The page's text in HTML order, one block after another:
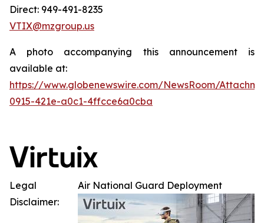
Direct: 949-491-8235
VTIX@mzgroup.us
A photo accompanying this announcement is
available at:
https://www.globenewswire.com/NewsRoom/
0915-421e-a0c1-4ffcce6a0cba
Air National Guard Deployment
Legal
Disclaimer: